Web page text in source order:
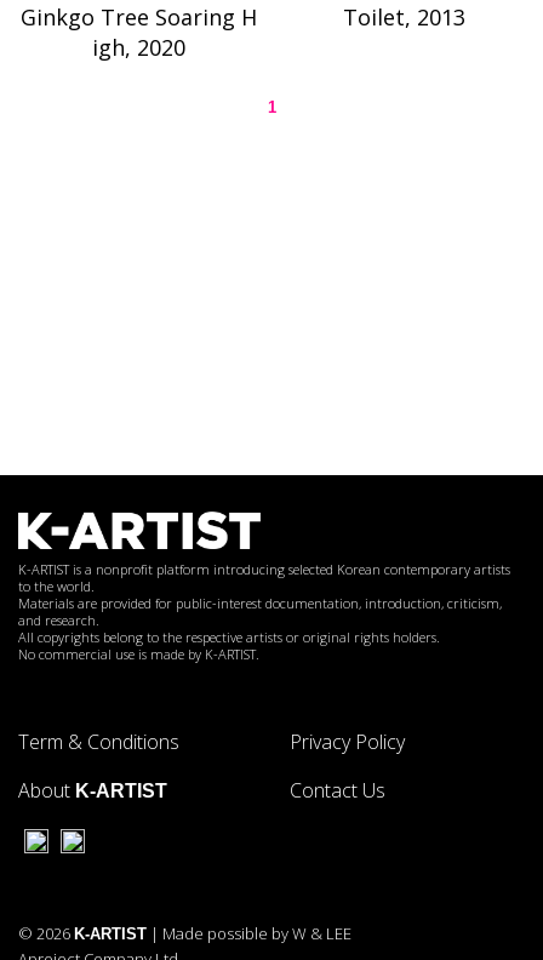
Ginkgo Tree Soaring H
igh, 2020
Toilet, 2013
1
K-ARTIST is a nonprofit platform introducing selected Korean contemporary artists
to the world.
Materials are provided for public-interest documentation, introduction, criticism,
and research.
All copyrights belong to the respective artists or original rights holders.
No commercial use is made by K-ARTIST.
Term & Conditions
Privacy Policy
About K-ARTIST Contact Us
© 2026 K-ARTIST | Made possible by W & LEE